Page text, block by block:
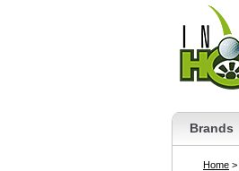
Brands
Home >